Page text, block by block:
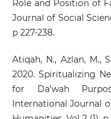
Role and Position of
Journal of Social
p 227-238.
Atiqah, N., Azlan, M.,
2020. Spiritualizing
for Da’wah
International Journal